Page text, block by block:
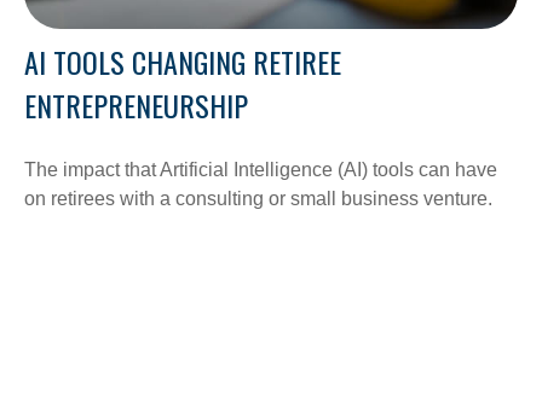
AI TOOLS CHANGING RETIREE
ENTREPRENEURSHIP
The impact that Artificial Intelligence (AI) tools can have
on retirees with a consulting or small business venture.